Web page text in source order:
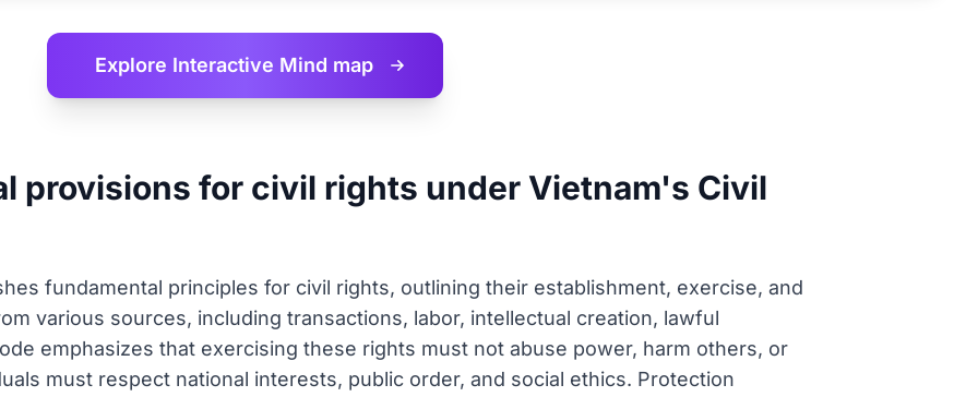
Explore Interactive Mind map
provisions for civil rights under Vietnam's Civil
fundamental principles for civil rights, outlining their establishment, exercise, and
various sources, including transactions, labor, intellectual creation, lawful
emphasizes that exercising these rights must not abuse power, harm others, or
must respect national interests, public order, and social ethics. Protection